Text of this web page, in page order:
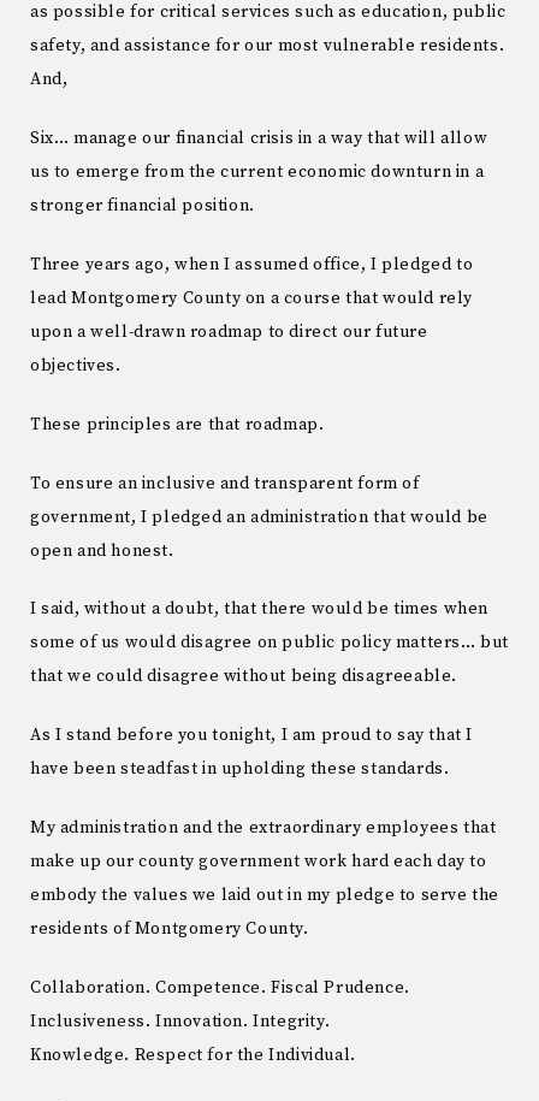
as possible for critical services such as education, public
safety, and assistance for our most vulnerable residents.
And,
Six… manage our financial crisis in a way that will allow
us to emerge from the current economic downturn in a
stronger financial position.
Three years ago, when I assumed office, I pledged to
lead Montgomery County on a course that would rely
upon a well-drawn roadmap to direct our future
objectives.
These principles are that roadmap.
To ensure an inclusive and transparent form of
government, I pledged an administration that would be
open and honest.
I said, without a doubt, that there would be times when
some of us would disagree on public policy matters… but
that we could disagree without being disagreeable.
As I stand before you tonight, I am proud to say that I
have been steadfast in upholding these standards.
My administration and the extraordinary employees that
make up our county government work hard each day to
embody the values we laid out in my pledge to serve the
residents of Montgomery County.
Collaboration. Competence. Fiscal Prudence.
Inclusiveness. Innovation. Integrity.
Knowledge. Respect for the Individual.